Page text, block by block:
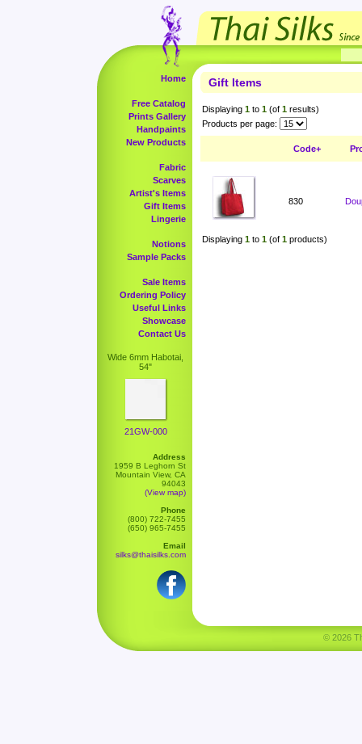
Home
Free Catalog
Prints Gallery
Handpaints
New Products
Fabric
Scarves
Artist's Items
Gift Items
Lingerie
Notions
Sample Packs
Sale Items
Ordering Policy
Useful Links
Showcase
Contact Us
Wide 6mm Habotai,
54"
21GW-000
Address
1959 B Leghorn St
Mountain View, CA
94043
(View map)
Phone
(800) 722-7455
(650) 965-7455
Email
silks@thaisilks.com
Gift Items
Displaying 1 to 1 (of 1 results)
Products per page:
Code+
830
Displaying 1 to 1 (of 1 products)
© 2026